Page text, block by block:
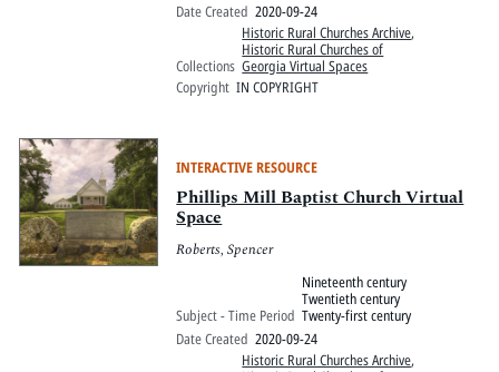
Date Created 2020-09-24
Collections
Historic Rural Churches Archive,
Historic Rural Churches of
Georgia Virtual Spaces
Copyright IN COPYRIGHT
INTERACTIVE RESOURCE
Phillips Mill Baptist Church Virtual
Space
Roberts, Spencer
Subject - Time Period
Nineteenth century
Twentieth century
Twenty-first century
Date Created 2020-09-24
Historic Rural Churches Archive,